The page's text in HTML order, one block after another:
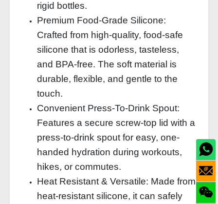
rigid bottles.
Premium Food-Grade Silicone:
Crafted from high-quality, food-safe
silicone that is odorless, tasteless,
and BPA-free. The soft material is
durable, flexible, and gentle to the
touch.
Convenient Press-To-Drink Spout:
Features a secure screw-top lid with a
press-to-drink spout for easy, one-
handed hydration during workouts,
hikes, or commutes.
Heat Resistant & Versatile: Made from
heat-resistant silicone, it can safely